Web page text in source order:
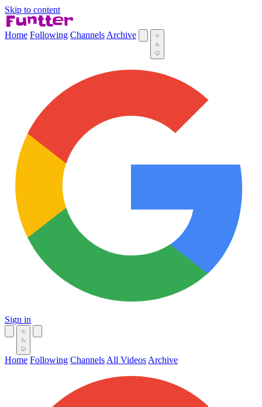
Skip to content
Home Following Channels Archive
Sign in
Home Following Channels All Videos Archive